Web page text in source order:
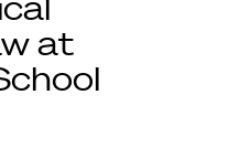
at